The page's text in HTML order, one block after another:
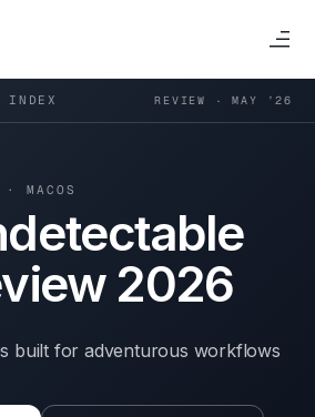
INDEX REVIEW · MAY ’26
· MACOS
2026
built for adventurous workflows